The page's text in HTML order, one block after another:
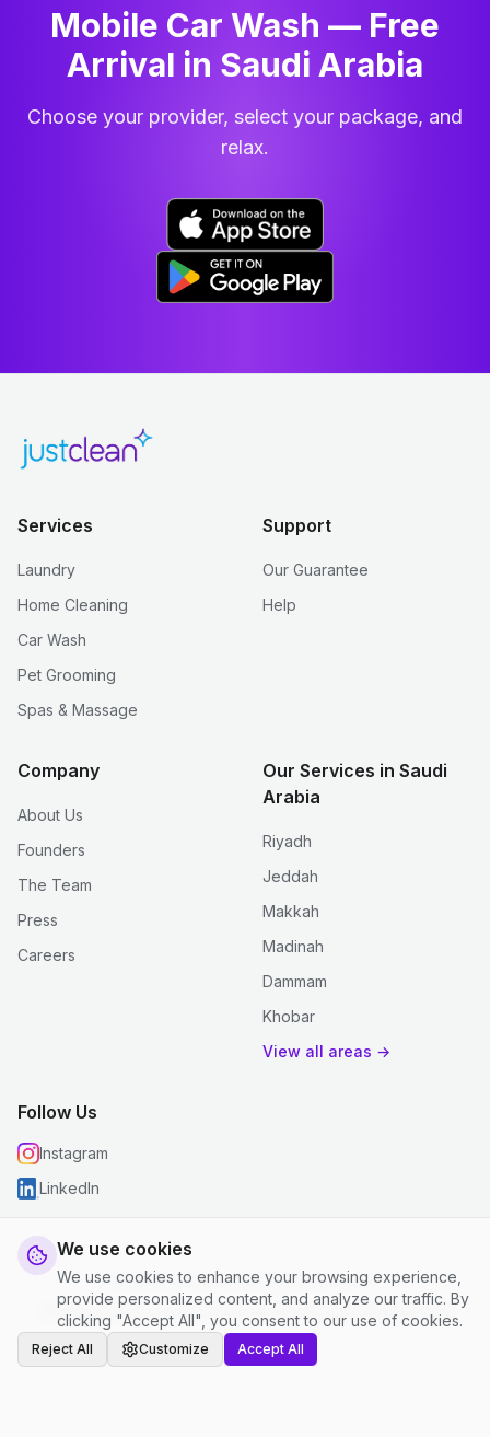
We use cookies
We use cookies to enhance your browsing experience,
provide personalized content, and analyze our traffic. By
clicking "Accept All", you consent to our use of cookies.
Reject All Customize Accept All
Mobile Car Wash — Free
Arrival in Saudi Arabia
Choose your provider, select your package, and
relax.
Services
Laundry
Home Cleaning
Car Wash
Pet Grooming
Spas & Massage
Support
Our Guarantee
Help
Company
About Us
Founders
The Team
Press
Careers
Our Services in Saudi
Arabia
Riyadh
Jeddah
Makkah
Madinah
Dammam
Khobar
View all areas →
Follow Us
Instagram
LinkedIn
© 2026 justclean. All rights reserved.
Privacy Policy
Terms and Conditions Cookie Settings